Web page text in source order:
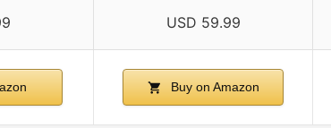
USD 59.99
Buy on Amazon